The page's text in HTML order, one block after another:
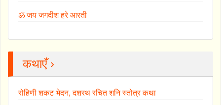
ॐ जय जगदीश हरे आरती
कथाएँ ›
रोहिणी शकट भेदन, दशरथ रचित शनि स्तोत्र कथा